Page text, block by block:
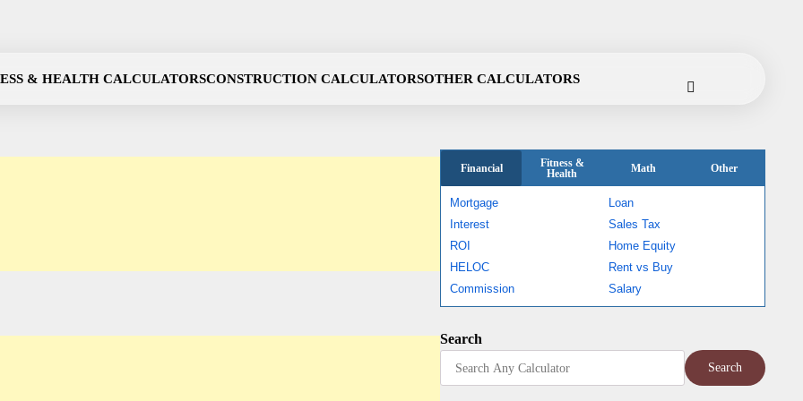
& HEALTH CALCULATORSCONSTRUCTION CALCULATORSOTHER CALCULATORS
Policy
Financial
Fitness &
Health
Math Other
Mortgage
Loan
Interest
Sales Tax
ROI
Home Equity
HELOC
Rent vs Buy
Commission
Salary
Search
Search